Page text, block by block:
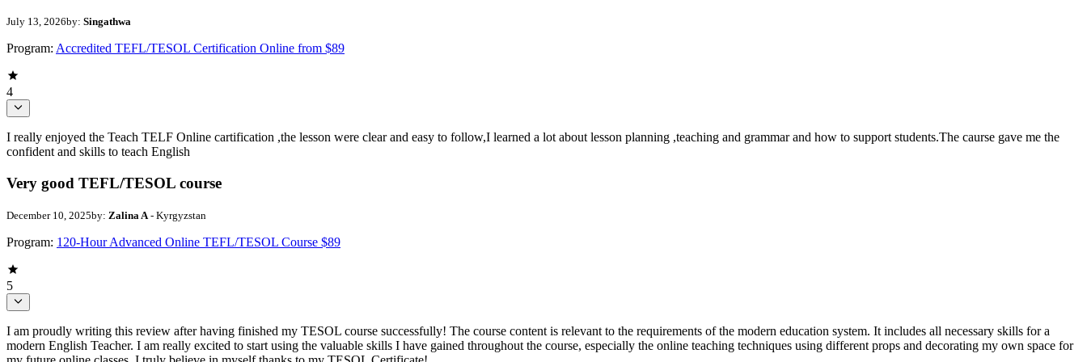
July 13, 2026by: Singathwa
Program: Accredited TEFL/TESOL Certification Online from $89
4
I really enjoyed the Teach TELF Online cartification ,the lesson were clear and easy to follow,I learned a lot about lesson planning ,teaching and grammar and how to support students.The caurse gave me the
confident and skills to teach English
Very good TEFL/TESOL course
December 10, 2025by: Zalina A - Kyrgyzstan
Program: 120-Hour Advanced Online TEFL/TESOL Course $89
5
I am proudly writing this review after having finished my TESOL course successfully! The course content is relevant to the requirements of the modern education system. It includes all necessary skills for a
modern English Teacher. I am really excited to start using the valuable skills I have gained throughout the course, especially the online teaching techniques using different props and decorating my own space for